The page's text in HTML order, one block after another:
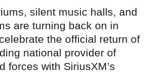
silent music halls, and
are turning back on in
the official return of
national provider of
with SiriusXM’s